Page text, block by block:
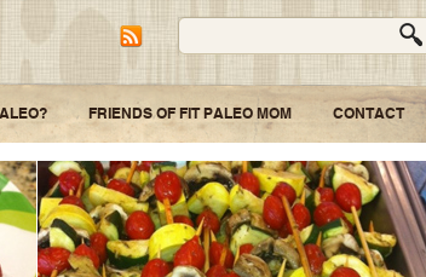
FRIENDS OF FIT PALEO MOM CONTACT